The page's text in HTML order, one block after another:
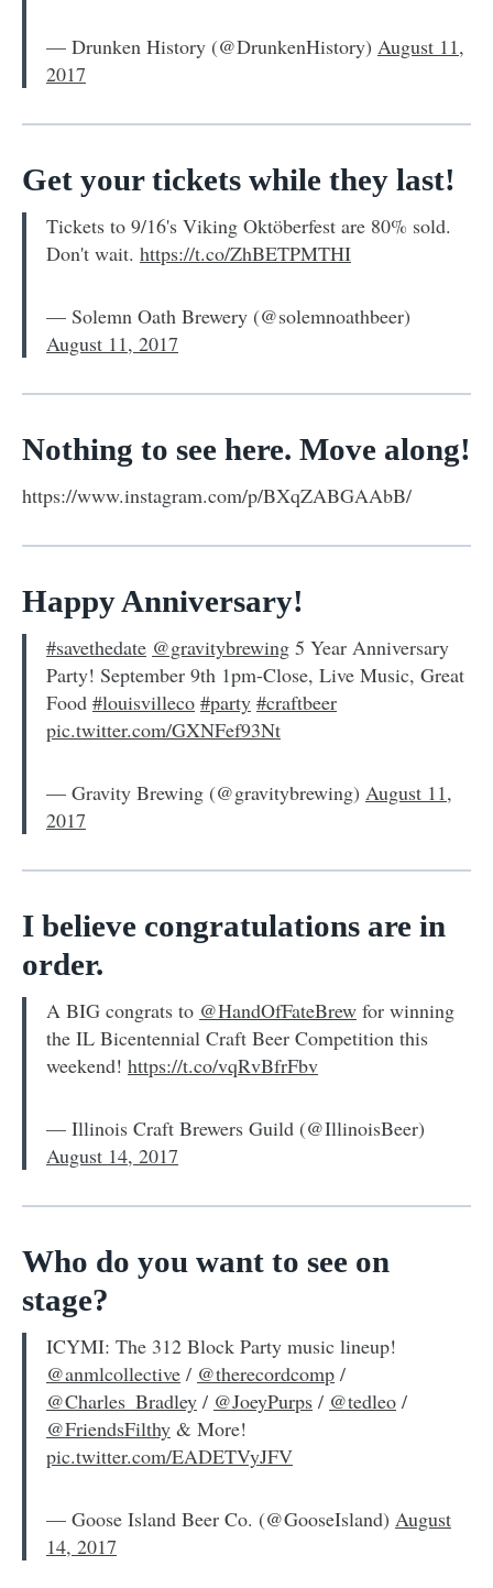
— Drunken History (@DrunkenHistory) August 11,
2017
Get your tickets while they last!
Tickets to 9/16's Viking Oktöberfest are 80% sold.
Don't wait. https://t.co/ZhBETPMTHI
— Solemn Oath Brewery (@solemnoathbeer)
August 11, 2017
Nothing to see here. Move along!
https://www.instagram.com/p/BXqZABGAAbB/
Happy Anniversary!
#savethedate @gravitybrewing 5 Year Anniversary
Party! September 9th 1pm-Close, Live Music, Great
Food #louisvilleco #party #craftbeer
pic.twitter.com/GXNFef93Nt
— Gravity Brewing (@gravitybrewing) August 11,
2017
I believe congratulations are in
order.
A BIG congrats to @HandOfFateBrew for winning
the IL Bicentennial Craft Beer Competition this
weekend! https://t.co/vqRvBfrFbv
— Illinois Craft Brewers Guild (@IllinoisBeer)
August 14, 2017
Who do you want to see on
stage?
ICYMI: The 312 Block Party music lineup!
@anmlcollective / @therecordcomp /
@Charles_Bradley / @JoeyPurps / @tedleo /
@FriendsFilthy & More!
pic.twitter.com/EADETVyJFV
— Goose Island Beer Co. (@GooseIsland) August
14, 2017